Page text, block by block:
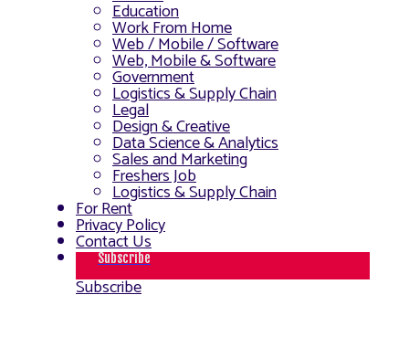
Education
Work From Home
Web / Mobile / Software
Web, Mobile & Software
Government
Logistics & Supply Chain
Legal
Design & Creative
Data Science & Analytics
Sales and Marketing
Freshers Job
Logistics & Supply Chain
For Rent
Privacy Policy
Contact Us
Subscribe
Subscribe